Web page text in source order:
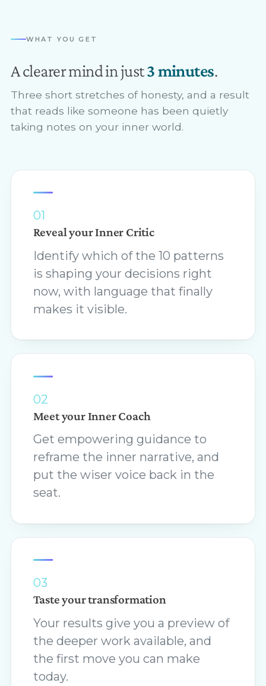
WHAT YOU GET
A clearer mind in just3 minutes.
Three short stretches of honesty, and a result
that reads like someone has been quietly
taking notes on your inner world.
01
Reveal your Inner Critic
Identify which of the 10 patterns
is shaping your decisions right
now, with language that finally
makes it visible.
02
Meet your Inner Coach
Get empowering guidance to
reframe the inner narrative, and
put the wiser voice back in the
seat.
03
Taste your transformation
Your results give you a preview of
the deeper work available, and
the first move you can make
today.